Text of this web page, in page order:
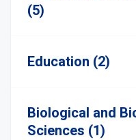
(5)
Education (2)
Biological and
Sciences (1)